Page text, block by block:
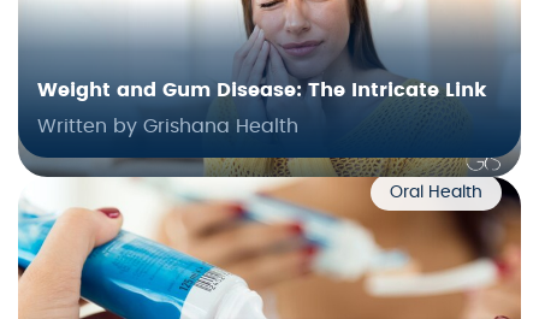
Weight and Gum Disease: The Intricate Link
Written by Grishana Health
Oral Health